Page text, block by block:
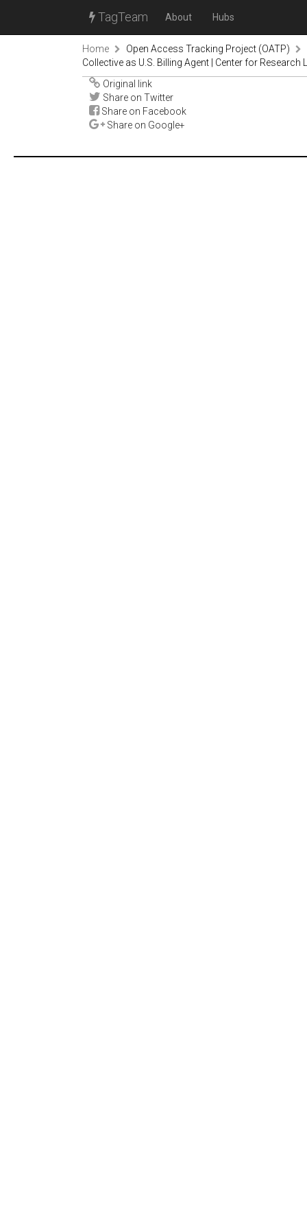
TagTeam About Hubs
Home
Open Access Tracking Project (OATP)
Collective as U.S. Billing Agent | Center for Research
Original link
Share on Twitter
Share on Facebook
Share on Google+